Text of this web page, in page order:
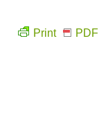
Print PDF